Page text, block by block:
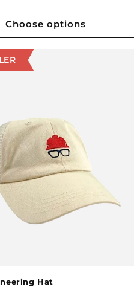
Choose options
Hat